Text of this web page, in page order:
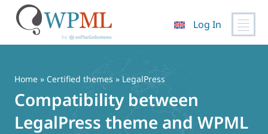
content
Log In
Home » Certified themes » LegalPress
Compatibility between
LegalPress theme and WPML